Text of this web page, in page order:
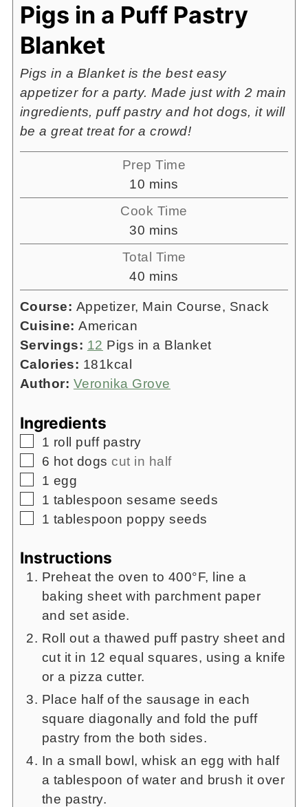
Pigs in a Puff Pastry
Blanket
Pigs in a Blanket is the best easy
appetizer for a party. Made just with 2 main
ingredients, puff pastry and hot dogs, it will
be a great treat for a crowd!
Prep Time
10 minutes
mins
Cook Time
30 minutes
mins
Total Time
40 minutes
mins
Course: Appetizer, Main Course, Snack
Cuisine:American
Servings: 12 Pigs in a Blanket
Calories: 181kcal
Author: Veronika Grove
Ingredients
▢
1 roll puff pastry
▢
6 hot dogs cut in half
▢
1 egg
▢
1 tablespoon sesame seeds
▢
1 tablespoon poppy seeds
Instructions
Preheat the oven to 400°F, line a
baking sheet with parchment paper
and set aside.
Roll out a thawed puff pastry sheet and
cut it in 12 equal squares, using a knife
or a pizza cutter.
Place half of the sausage in each
square diagonally and fold the puff
pastry from the both sides.
In a small bowl, whisk an egg with half
a tablespoon of water and brush it over
the pastry.